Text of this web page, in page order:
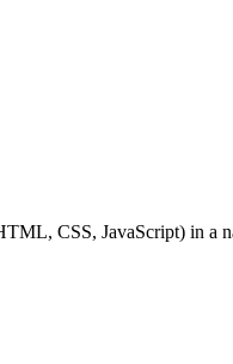
CSS, JavaScript) in a